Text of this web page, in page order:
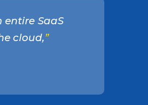
entire SaaS
cloud,”